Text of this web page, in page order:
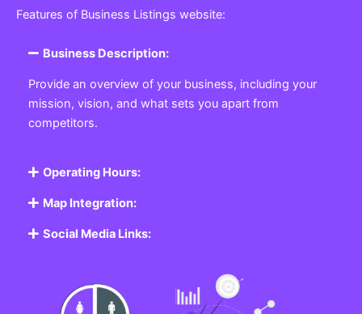
Features of Business Listings website:
Business Description:
Provide an overview of your business, including your
mission, vision, and what sets you apart from
competitors.
Operating Hours:
Map Integration:
Social Media Links: